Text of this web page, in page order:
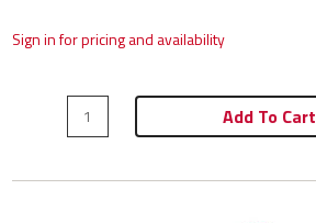
Sign in for pricing and availability
Add To Cart